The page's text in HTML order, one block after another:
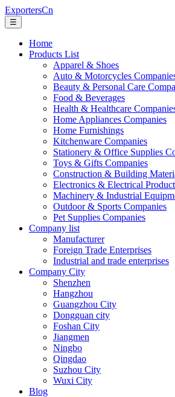
ExportersCn
☰
Home
Products List
Apparel & Shoes
Auto & Motorcycles
Beauty & Personal Care
Food & Beverages
Health & Healthcare
Home Appliances Companies
Home Furnishings
Kitchenware Companies
Stationery & Office Supplies
Toys & Gifts Companies
Construction & Building
Electronics & Electrical
Machinery & Industrial
Outdoor & Sports Companies
Pet Supplies Companies
Company list
Manufacturer
Foreign Trade Enterprises
Industrial and trade enterprises
Company City
Shenzhen
Hangzhou
Guangzhou City
Dongguan city
Foshan City
Jiangmen
Ningbo
Qingdao
Suzhou City
Wuxi City
Blog